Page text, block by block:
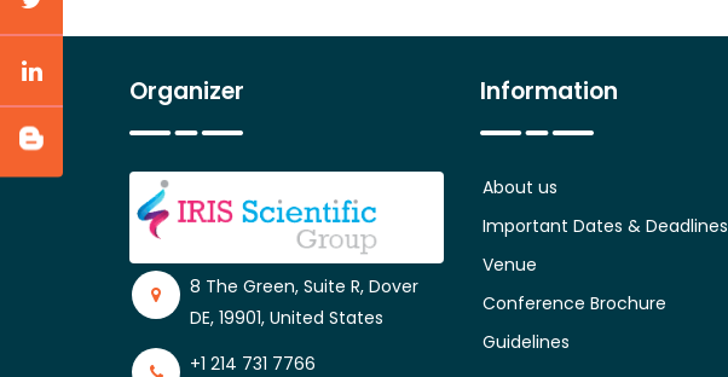
Organizer
8 The Green, Suite R, Dover
DE, 19901, United States
+1 214 731 7766
Information
About us
Important Dates & Deadlines
Venue
Conference Brochure
Guidelines